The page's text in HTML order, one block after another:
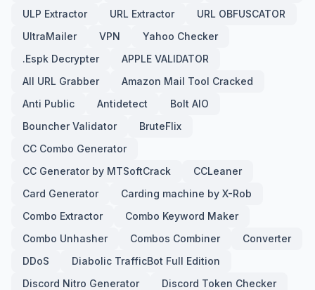
ULP Extractor
URL Extractor
URL OBFUSCATOR
UltraMailer
VPN
Yahoo Checker
.Espk Decrypter
APPLE VALIDATOR
All URL Grabber
Amazon Mail Tool Cracked
Anti Public
Antidetect
Bolt AIO
Bouncher Validator
BruteFlix
CC Combo Generator
CC Generator by MTSoftCrack
CCLeaner
Card Generator
Carding machine by X-Rob
Combo Extractor
Combo Keyword Maker
Combo Unhasher
Combos Combiner
Converter
DDoS
Diabolic TrafficBot Full Edition
Discord Nitro Generator
Discord Token Checker